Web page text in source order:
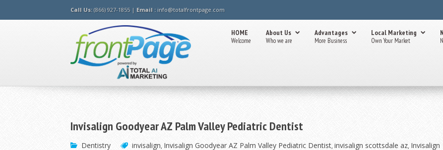
Call Us: (866) 927-1855 | Email : info@totalfrontpage.com
HOME
Welcome
About Us
Who we are
Advantages
More Business
Local Marketing
Own Your Market
Invisalign Goodyear AZ Palm Valley Pediatric Dentist
Dentistry invisalign, Invisalign Goodyear AZ Palm Valley Pediatric Dentist,invisalign scottsdale az, Invisalign